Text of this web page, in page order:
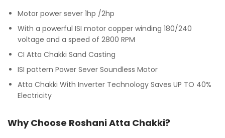
Motor power sever 1hp /2hp
With a powerful ISI motor copper winding 180/240
voltage and a speed of 2800 RPM
CI Atta Chakki Sand Casting
ISI pattern Power Sever Soundless Motor
Atta Chakki With Inverter Technology Saves UP TO 40%
Electricity
Why Choose Roshani Atta Chakki?